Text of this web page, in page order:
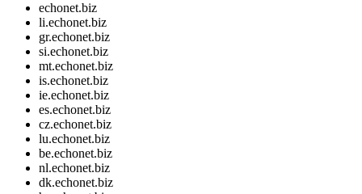
echonet.biz
li.echonet.biz
gr.echonet.biz
si.echonet.biz
mt.echonet.biz
is.echonet.biz
ie.echonet.biz
es.echonet.biz
cz.echonet.biz
lu.echonet.biz
be.echonet.biz
nl.echonet.biz
dk.echonet.biz